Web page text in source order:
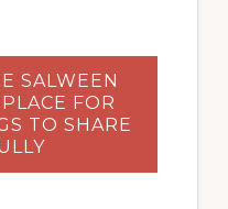
SALWEEN
FOR
TO SHARE